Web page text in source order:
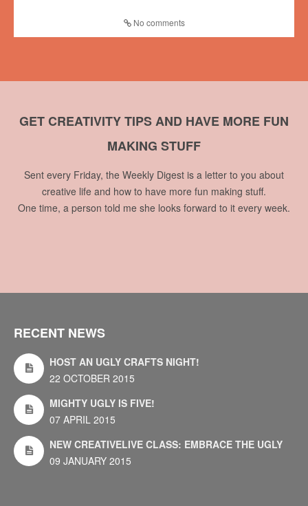
No comments
GET CREATIVITY TIPS AND HAVE MORE FUN
MAKING STUFF
Sent every Friday, the Weekly Digest is a letter to you about
creative life and how to have more fun making stuff.
One time, a person told me she looks forward to it every week.
RECENT NEWS
HOST AN UGLY CRAFTS NIGHT!
22 OCTOBER 2015
MIGHTY UGLY IS FIVE!
07 APRIL 2015
NEW CREATIVELIVE CLASS: EMBRACE THE UGLY
09 JANUARY 2015